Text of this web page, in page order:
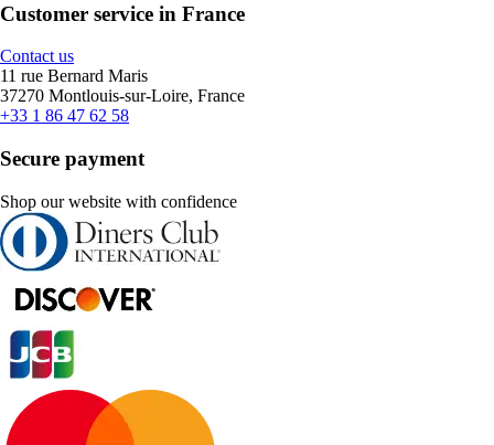
Customer service in France
Contact us
11 rue Bernard Maris
37270 Montlouis-sur-Loire, France
+33 1 86 47 62 58
Secure payment
Shop our website with confidence